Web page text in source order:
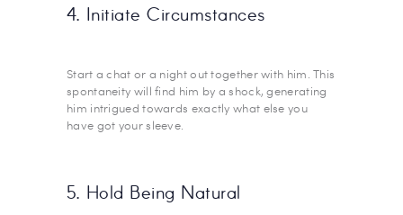
4. Initiate Circumstances
Start a chat or a night out together with him. This
spontaneity will find him by a shock, generating
him intrigued towards exactly what else you
have got your sleeve.
5. Hold Being Natural